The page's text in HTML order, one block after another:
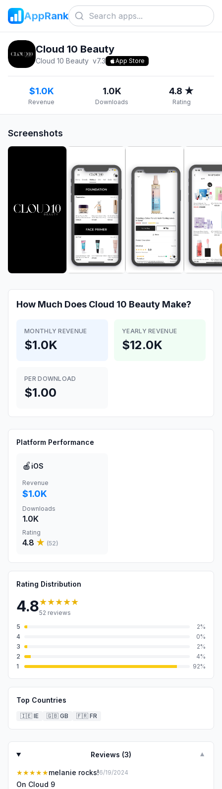
AppRank
Cloud 10 Beauty
Cloud 10 Beauty v7.3 App Store
$1.0K
Revenue
1.0K
Downloads
4.8 ★
Rating
Screenshots
How Much Does Cloud 10 Beauty Make?
MONTHLY REVENUE
$1.0K
YEARLY REVENUE
$12.0K
PER DOWNLOAD
$1.00
Platform Performance
🍎 iOS
Revenue
$1.0K
Downloads
1.0K
Rating
4.8 ★ (52)
Rating Distribution
4.8★★★★★
52 reviews
5
2%
4
0%
3
2%
2
4%
1
92%
Top Countries
🇮🇪 IE 🇬🇧 GB 🇫🇷 FR
Reviews (3) ▼
★★★★★melanie rocks!6/19/2024
On Cloud 9